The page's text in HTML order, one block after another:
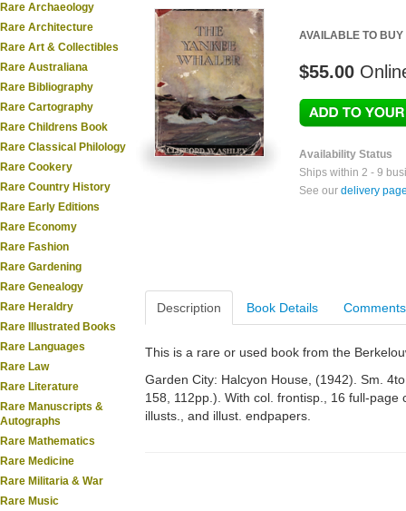
Rare Archaeology
Rare Architecture
Rare Art & Collectibles
Rare Australiana
Rare Bibliography
Rare Cartography
Rare Childrens Book
Rare Classical Philology
Rare Cookery
Rare Country History
Rare Early Editions
Rare Economy
Rare Fashion
Rare Gardening
Rare Genealogy
Rare Heraldry
Rare Illustrated Books
Rare Languages
Rare Law
Rare Literature
Rare Manuscripts &
Autographs
Rare Mathematics
Rare Medicine
Rare Militaria & War
Rare Music
AVAILABLE TO BUY
$55.00
Availability Status
Ships within 2 - 9
See our delivery
Description Book Details Comments
This is a rare or used book from the
Garden City: Halcyon House, (1942). Sm.
158, 112pp.). With col. frontisp., 16 full-
illusts., and illust. endpapers.